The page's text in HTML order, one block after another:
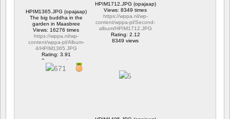
HPIM1365.JPG (opajaap)
The big buddha in the
garden in Maasbree
Views: 16276 times
https://wppa.nl/wp-
content/wppa-pl/Album-
4/HPIM1365.JPG
Rating: 3.91
2 comments
16276 views
HPIM1712.JPG (opajaap)
Views: 8349 times
https://wppa.nl/wp-
content/wppa-pl/Second-
album/HPIM1712.JPG
Rating: 2.12
8349 views